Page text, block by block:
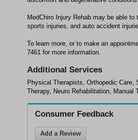
MedChiro Injury Rehab may be able
sports injuries, and auto accident
To learn more, or to make an
7461 for more information.
Additional Services
Physical Therapists, Orthopedic Care,
Therapy, Neuro Rehabilitation, Manual
Consumer Feedback
Add a Review